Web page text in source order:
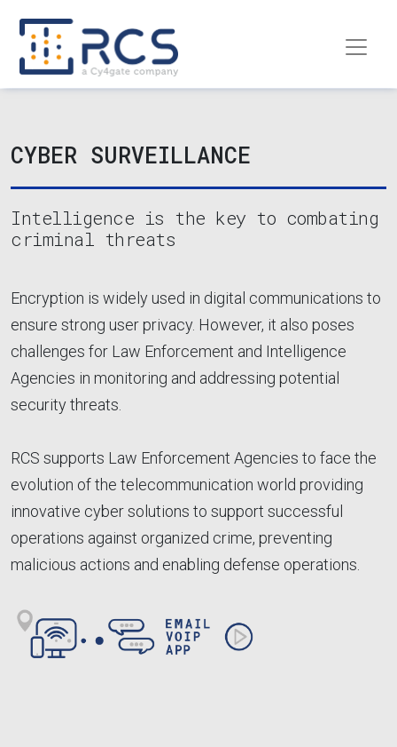
CYBER SURVEILLANCE
Intelligence is the key to combating
criminal threats
Encryption is widely used in digital communications to
ensure strong user privacy. However, it also poses
challenges for Law Enforcement and Intelligence
Agencies in monitoring and addressing potential
security threats.
RCS supports Law Enforcement Agencies to face the
evolution of the telecommunication world providing
innovative cyber solutions to support successful
operations against organized crime, preventing
malicious actions and enabling defense operations.
Image